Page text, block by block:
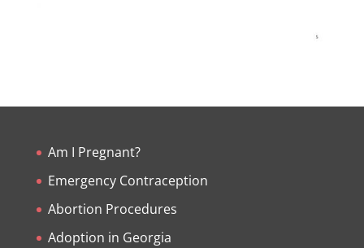
Am I Pregnant?
Emergency Contraception
Abortion Procedures
Adoption in Georgia